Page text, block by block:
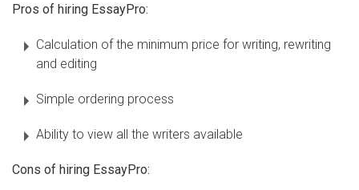
Pros of hiring EssayPro:
Calculation of the minimum price for writing, rewriting
and editing
Simple ordering process
Ability to view all the writers available
Cons of hiring EssayPro: